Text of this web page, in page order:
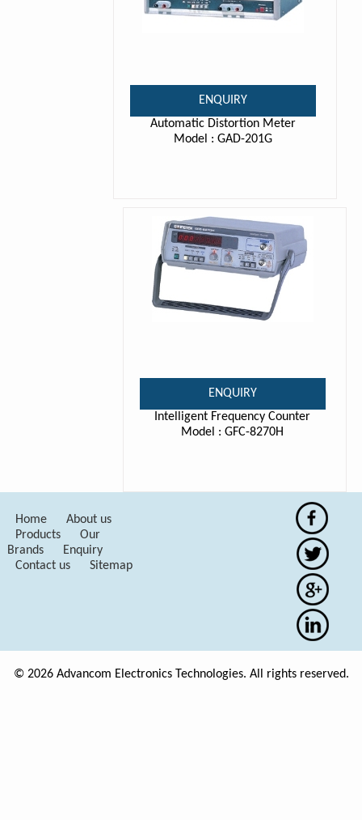
ENQUIRY
Automatic Distortion Meter
Model : GAD-201G
ENQUIRY
Intelligent Frequency Counter
Model : GFC-8270H
Home
About us
Products
Our
Brands
Enquiry
Contact us
Sitemap
© 2026 Advancom Electronics Technologies. All rights reserved.